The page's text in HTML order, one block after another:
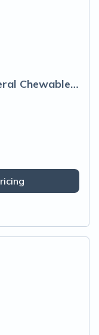
B-6/Magnesium Vitamin/Mineral Chewable Wafer